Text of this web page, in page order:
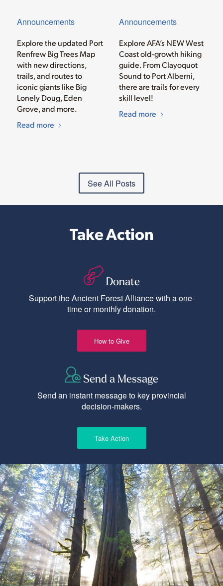
Announcements
Explore the updated Port
Renfrew Big Trees Map
with new directions,
trails, and routes to
iconic giants like Big
Lonely Doug, Eden
Grove, and more.
Read more
Announcements
Explore AFA’s NEW West
Coast old-growth hiking
guide. From Clayoquot
Sound to Port Alberni,
there are trails for every
skill level!
Read more
See All Posts
Take Action
Donate
Support the Ancient Forest Alliance with a one-
time or monthly donation.
How to Give
Send a Message
Send an instant message to key provincial
decision-makers.
Take Action